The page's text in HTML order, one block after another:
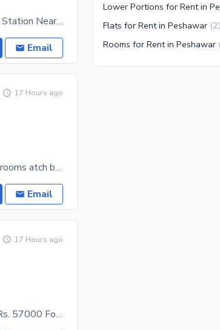
5 Marla Full Hosue Brand New House Near To Brt Station Near To Masjid Near To Park Contact Us
Email
17 Hours ago
kanal full house available for rent good condition 8 rooms atch bath 3 car
Email
17 Hours ago
You Won'T Find A Better Price Than The Current Rs. 57000 For These Kind Of Properties. University
Lower Portions for Rent in
Flats for Rent in Peshawar (
Rooms for Rent in Peshawar (